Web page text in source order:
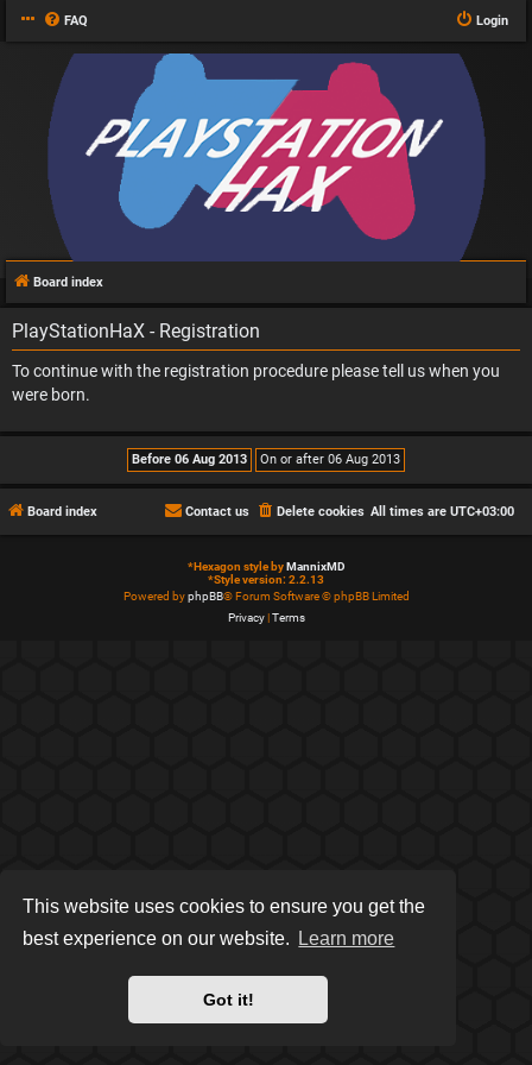
This website uses cookies to ensure you get the
best experience on our website.
Learn more
Got it!
FAQ Login
Board index
PlayStationHaX - Registration
To continue with the registration procedure please tell us when you
were born.
Board index All times are UTC+03:00
Delete cookies
Contact us
*Hexagon style by MannixMD
*Style version: 2.2.13
Powered byphpBB® Forum Software © phpBB Limited
Privacy| Terms